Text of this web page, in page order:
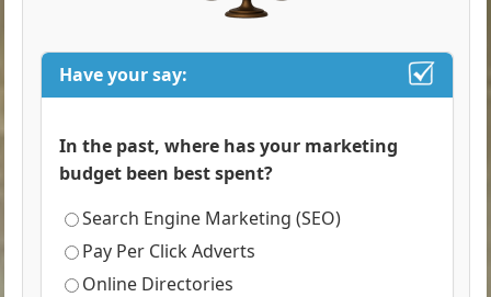
Have your say:
In the past, where has your marketing
budget been best spent?
Search Engine Marketing (SEO)
Pay Per Click Adverts
Online Directories